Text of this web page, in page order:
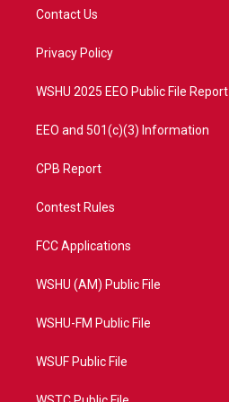
t
e
a
Contact Us
Privacy Policy
WSHU 2025 EEO Public File Report
EEO and 501(c)(3) Information
CPB Report
Contest Rules
FCC Applications
WSHU (AM) Public File
WSHU-FM Public File
WSUF Public File